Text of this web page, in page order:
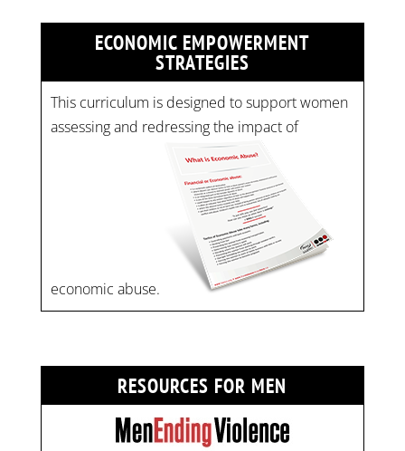
ECONOMIC EMPOWERMENT
STRATEGIES
This curriculum is designed to support women
assessing and redressing the impact of
economic abuse.
RESOURCES FOR MEN